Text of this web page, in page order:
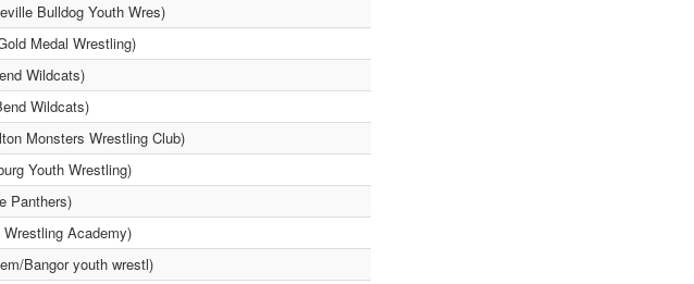
Bulldog Youth Wres)
Medal Wrestling)
Wildcats)
Wildcats)
Monsters Wrestling Club)
Youth Wrestling)
Panthers)
Academy)
Bangor youth wrestl)